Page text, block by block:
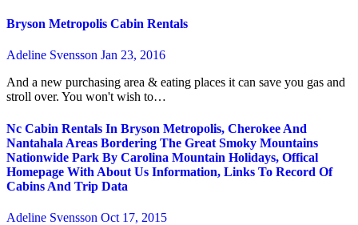
Bryson Metropolis Cabin Rentals
Adeline Svensson Jan 23, 2016
And a new purchasing area & eating places it can save you gas and
stroll over. You won't wish to…
Nc Cabin Rentals In Bryson Metropolis, Cherokee And
Nantahala Areas Bordering The Great Smoky Mountains
Nationwide Park By Carolina Mountain Holidays, Offical
Homepage With About Us Information, Links To Record Of
Cabins And Trip Data
Adeline Svensson Oct 17, 2015